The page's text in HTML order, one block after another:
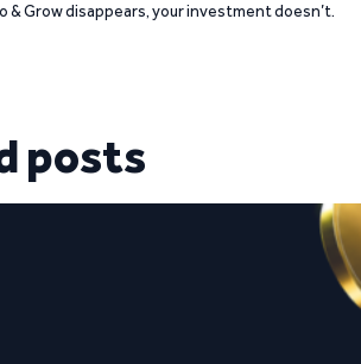
& Grow disappears, your investment doesn’t.
posts